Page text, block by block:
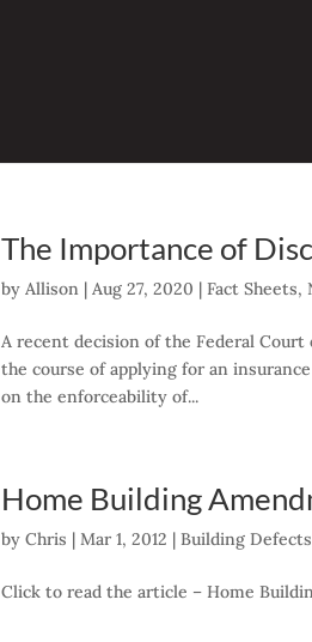
The Importance of
byAllison |Aug 27, 2020 |Fact Sheets,
A recent decision of the Federal
the course of applying for an
on the enforceability of...
Home Building
byChris |Mar 1, 2012 |Building Defects
Click to read the article – Home